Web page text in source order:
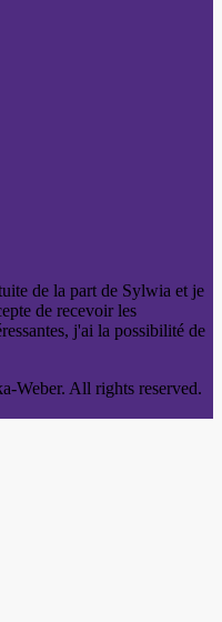
de la part de Sylwia et je
de recevoir les
j'ai la possibilité de
Weber. All rights reserved.